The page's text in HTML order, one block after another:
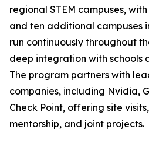
regional STEM campuses,
and ten additional campuses
run continuously throughout
deep integration with schools
The program partners with
companies, including Nvidia,
Check Point, offering site
mentorship, and joint projects.